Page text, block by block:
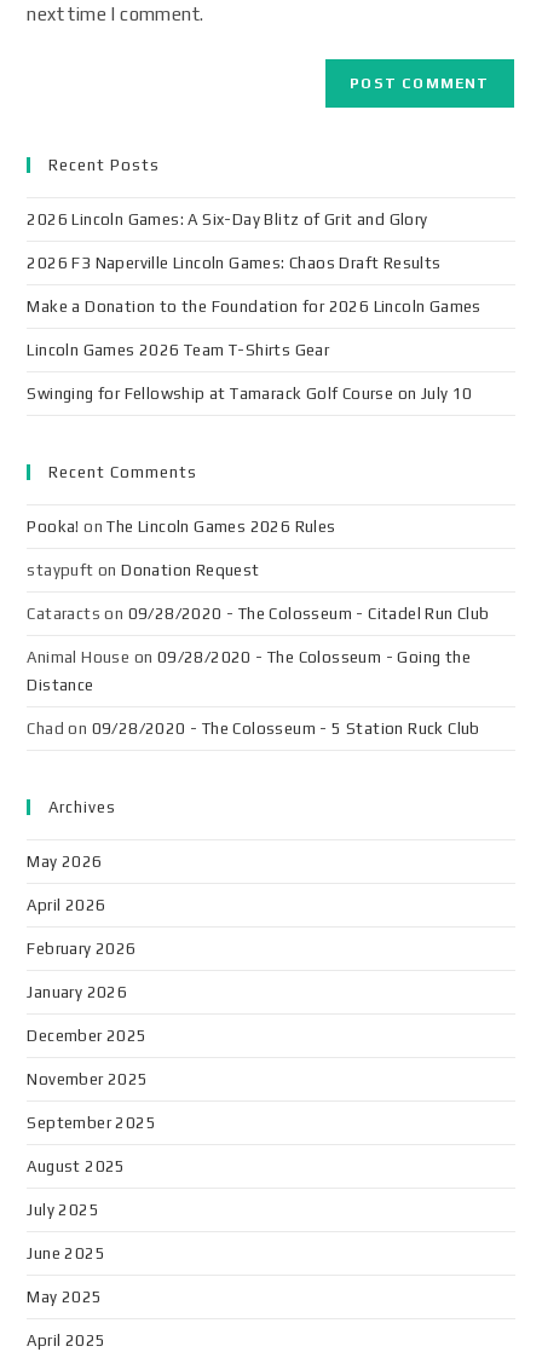
next time I comment.
Recent Posts
2026 Lincoln Games: A Six-Day Blitz of Grit and Glory
2026 F3 Naperville Lincoln Games: Chaos Draft Results
Make a Donation to the Foundation for 2026 Lincoln Games
Lincoln Games 2026 Team T-Shirts Gear
Swinging for Fellowship at Tamarack Golf Course on July 10
Recent Comments
Pooka! onThe Lincoln Games 2026 Rules
staypuft onDonation Request
Cataracts on 09/28/2020 - The Colosseum - Citadel Run Club
Animal House on 09/28/2020 - The Colosseum - Going the
Distance
Chad on 09/28/2020 - The Colosseum - 5 Station Ruck Club
Archives
May 2026
April 2026
February 2026
January 2026
December 2025
November 2025
September 2025
August 2025
July 2025
June 2025
May 2025
April 2025